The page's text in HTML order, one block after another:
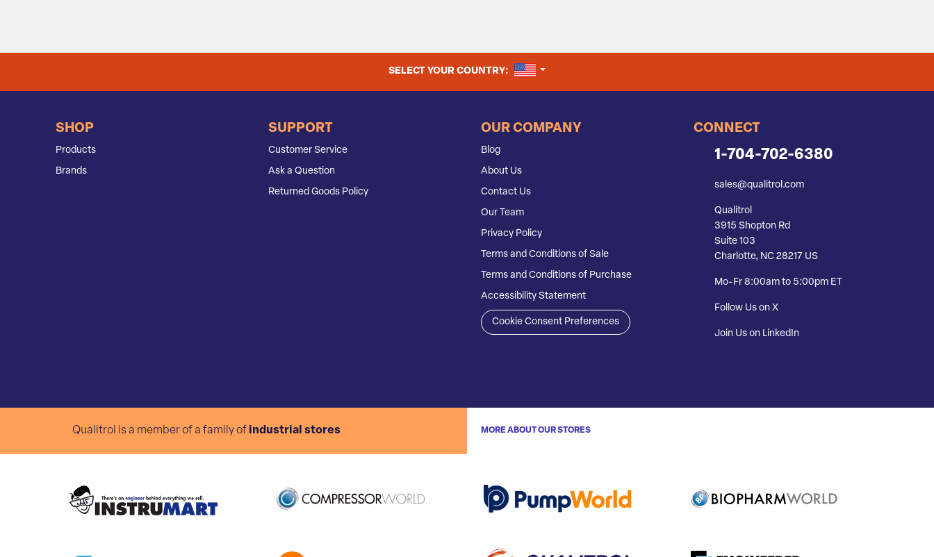
SELECT YOUR COUNTRY: UNITED STATES
SHOP
Products
Brands
SUPPORT
Customer Service
Ask a Question
Returned Goods Policy
OUR COMPANY
Blog
About Us
Contact Us
Our Team
Privacy Policy
Terms and Conditions of Sale
Terms and Conditions of Purchase
Accessibility Statement
Cookie Consent Preferences
CONNECT
1-704-702-6380
sales@qualitrol.com
Qualitrol
3915 Shopton Rd
Suite 103
Charlotte, NC 28217 US
Mo-Fr 8:00am to 5:00pm ET
Follow Us on X
Join Us on LinkedIn
Qualitrol is a member of a family of industrial stores MORE ABOUT OUR STORES